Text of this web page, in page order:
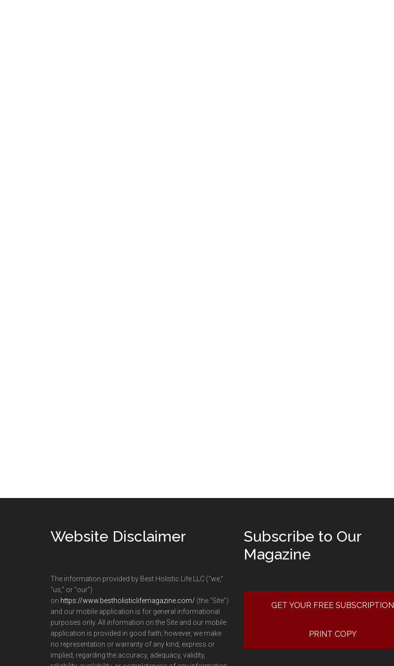
Website Disclaimer
The information provided by Best Holistic Life LLC (“we,”
“us,” or “our”)
on https://www.bestholisticlifemagazine.com/ (the “Site”)
and our mobile application is for general informational
purposes only. All information on the Site and our mobile
application is provided in good faith; however, we make
no representation or warranty of any kind, express or
implied, regarding the accuracy, adequacy, validity,
Subscribe to Our
Magazine
GET YOUR FREE SUBSCRIPTION
PRINT COPY